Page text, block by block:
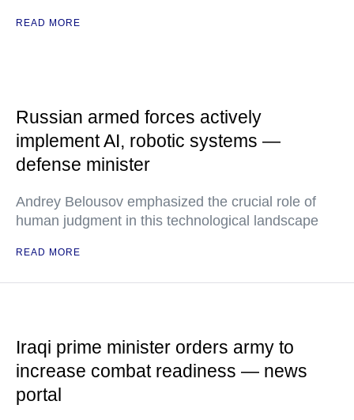
READ MORE
Russian armed forces actively
implement AI, robotic systems —
defense minister
Andrey Belousov emphasized the crucial role of
human judgment in this technological landscape
READ MORE
Iraqi prime minister orders army to
increase combat readiness — news
portal